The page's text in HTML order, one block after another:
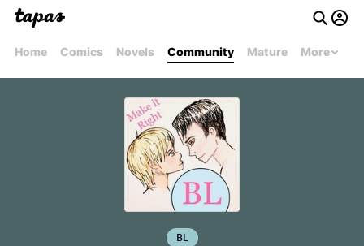
Home Comics Novels Community Mature More
BL